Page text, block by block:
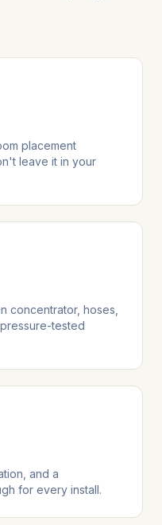
placement
leave it in your
concentrator, hoses,
tested
and a
for every install.